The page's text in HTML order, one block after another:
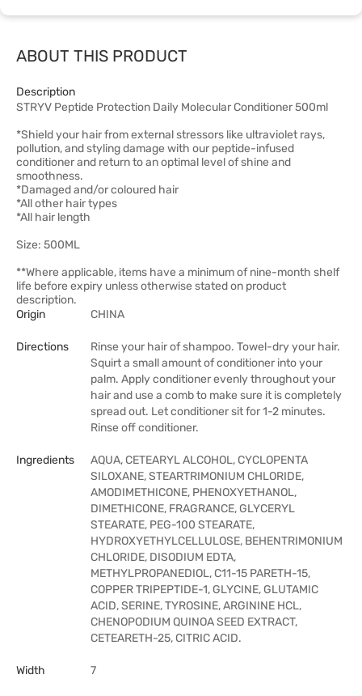
ABOUT THIS PRODUCT
Description
STRYV Peptide Protection Daily Molecular Conditioner 500ml
*Shield your hair from external stressors like ultraviolet rays,
pollution, and styling damage with our peptide-infused
conditioner and return to an optimal level of shine and
smoothness.
*Damaged and/or coloured hair
*All other hair types
*All hair length
Size: 500ML
**Where applicable, items have a minimum of nine-month shelf
life before expiry unless otherwise stated on product
description.
Origin
CHINA
Directions
Rinse your hair of shampoo. Towel-dry your hair.
Squirt a small amount of conditioner into your
palm. Apply conditioner evenly throughout your
hair and use a comb to make sure it is completely
spread out. Let conditioner sit for 1-2 minutes.
Rinse off conditioner.
Ingredients
AQUA, CETEARYL ALCOHOL, CYCLOPENTA
SILOXANE, STEARTRIMONIUM CHLORIDE,
AMODIMETHICONE, PHENOXYETHANOL,
DIMETHICONE, FRAGRANCE, GLYCERYL
STEARATE, PEG-100 STEARATE,
HYDROXYETHYLCELLULOSE, BEHENTRIMONIUM
CHLORIDE, DISODIUM EDTA,
METHYLPROPANEDIOL, C11-15 PARETH-15,
COPPER TRIPEPTIDE-1, GLYCINE, GLUTAMIC
ACID, SERINE, TYROSINE, ARGININE HCL,
CHENOPODIUM QUINOA SEED EXTRACT,
CETEARETH-25, CITRIC ACID.
Width 7